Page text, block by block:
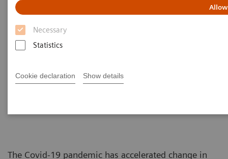
Necessary
Statistics
Cookie declaration Show details
patient consumerism
Insights Series, issue 26: How are
innovators driving digital transformation?
“Transforming the system of care” and
The Covid-19 pandemic has accelerated change in